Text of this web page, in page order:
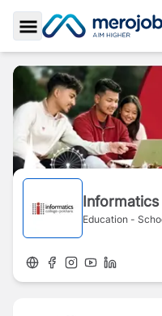
Toggle Sidebar
Informatics
Education -